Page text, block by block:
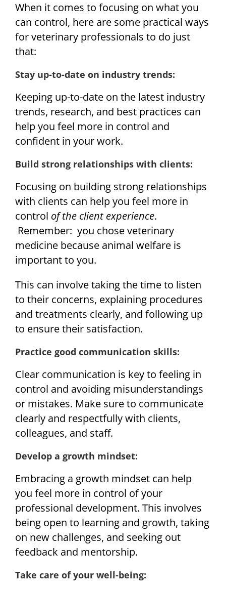
When it comes to focusing on what you
can control, here are some practical ways
for veterinary professionals to do just
that:
Stay up-to-date on industry trends:
Keeping up-to-date on the latest industry
trends, research, and best practices can
help you feel more in control and
confident in your work.
Build strong relationships with clients:
Focusing on building strong relationships
with clients can help you feel more in
control of the client experience.
Remember: you chose veterinary
medicine because animal welfare is
important to you.
This can involve taking the time to listen
to their concerns, explaining procedures
and treatments clearly, and following up
to ensure their satisfaction.
Practice good communication skills:
Clear communication is key to feeling in
control and avoiding misunderstandings
or mistakes. Make sure to communicate
clearly and respectfully with clients,
colleagues, and staff.
Develop a growth mindset:
Embracing a growth mindset can help
you feel more in control of your
professional development. This involves
being open to learning and growth, taking
on new challenges, and seeking out
feedback and mentorship.
Take care of your well-being: